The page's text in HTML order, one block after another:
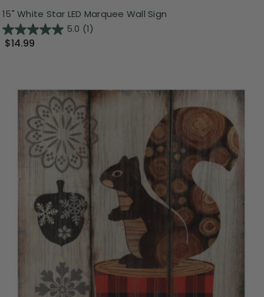
15" White Star LED Marquee Wall Sign
5.0 (1)
$14.99